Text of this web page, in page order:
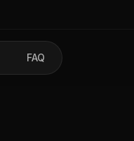
FAQ